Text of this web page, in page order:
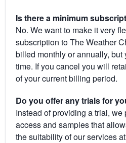
Is there a minimum
No. We want to make it very
subscription to The Weather
billed monthly or annually,
time. If you cancel you will
of your current billing period.
Do you offer any trials for
Instead of providing a trial,
access and samples that
the suitability of our services